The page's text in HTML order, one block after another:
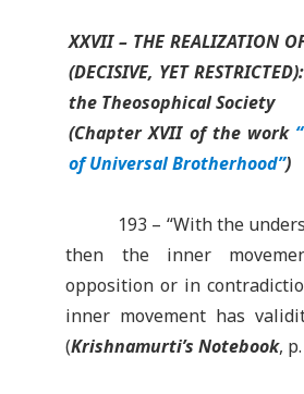
XXVII – THE REALIZATION
(DECISIVE, YET
the Theosophical Society
(Chapter XVII of the work
of Universal Brotherhood”)
193 – “With the
then the inner
opposition or in
inner movement has
(Krishnamurti’s Notebook,